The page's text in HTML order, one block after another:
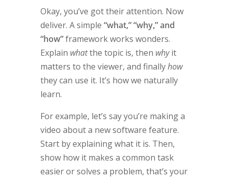
Okay, you’ve got their attention. Now
deliver. A simple “what,” “why,” and
“how”framework works wonders.
Explain whatthe topic is, then whyit
matters to the viewer, and finallyhow
they can use it. It’s how we naturally
learn.
For example, let’s say you’re making a
video about a new software feature.
Start by explaining what it is. Then,
show how it makes a common task
easier or solves a problem, that’s your